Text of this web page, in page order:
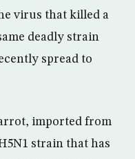
virus that killed a
deadly strain
spread to
imported from
strain that has